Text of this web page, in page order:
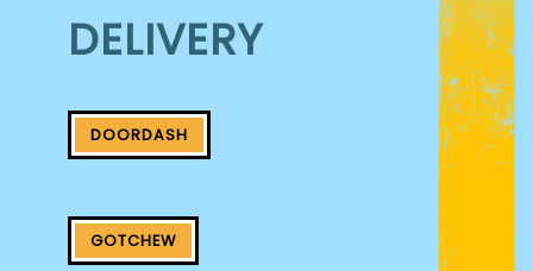
DELIVERY
DOORDASH
GOTCHEW